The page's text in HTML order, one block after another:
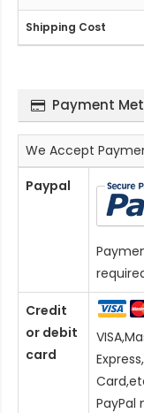
Payment
We Accept
Paypal
Credit
or debit
card
Card
PayPal